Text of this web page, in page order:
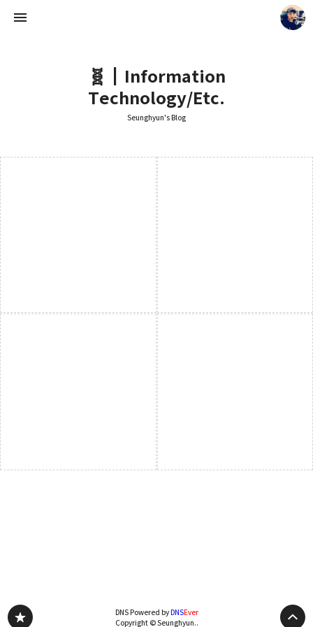
🧬┃Information
Technology/Etc.
Seunghyun's Blog
Seunghyun's Blog
DNS Powered byDNSEver
Copyright © Seunghyun..